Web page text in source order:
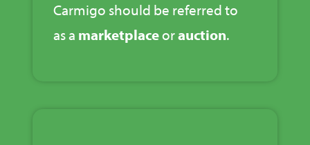
Carmigo should be referred to
as a marketplaceorauction.